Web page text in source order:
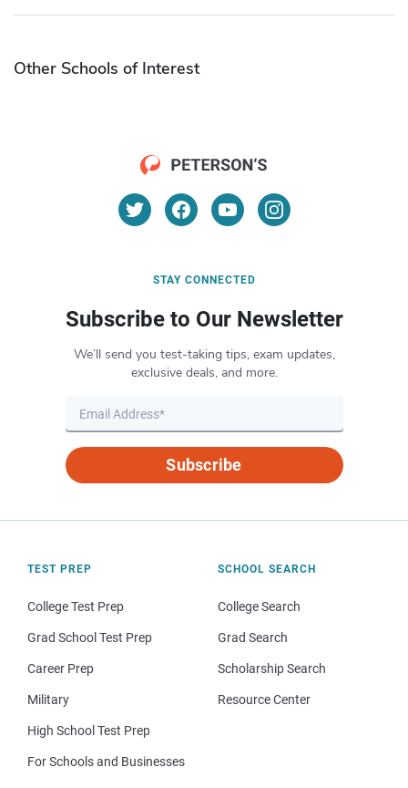
Other Schools of Interest
STAY CONNECTED
Subscribe to Our Newsletter
We’ll send you test-taking tips, exam updates,
exclusive deals, and more.
Subscribe
TEST PREP
College Test Prep
Grad School Test Prep
Career Prep
Military
High School Test Prep
For Schools and Businesses
SCHOOL SEARCH
College Search
Grad Search
Scholarship Search
Resource Center